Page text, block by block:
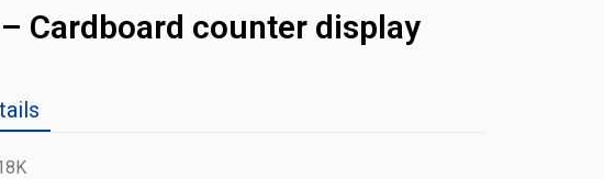
Cardboard counter display